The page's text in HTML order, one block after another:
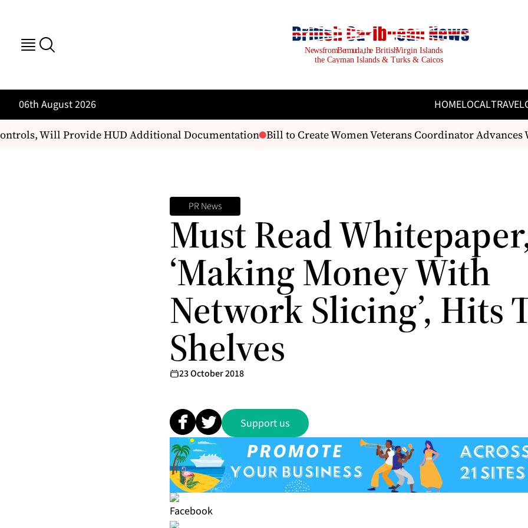
06th August 2026 HOMELOCALTRAVEL
Will Provide HUD Additional Documentation Bill to Create Women Veterans Coordinator Advances
PR News
Must Read
‘Making Money With
Network Slicing’, Hits
Shelves
23 October 2018
Support us